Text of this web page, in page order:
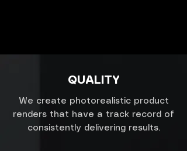
QUALITY
We create photorealistic product
renders that have a track record of
consistently delivering results.